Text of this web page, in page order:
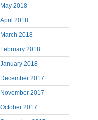
May 2018
April 2018
March 2018
February 2018
January 2018
December 2017
November 2017
October 2017